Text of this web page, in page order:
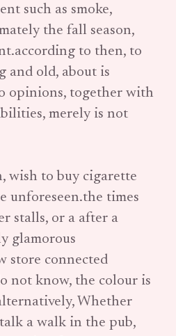
such as smoke,
the fall season,
to then, to
and old, about is
opinions, together with
merely is not
wish to buy cigarette
unforeseen.the times
stalls, or a after a
glamorous
store connected
not know, the colour is
Whether
a walk in the pub,